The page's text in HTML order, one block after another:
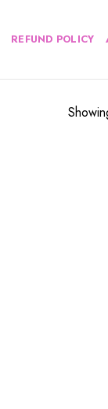
REFUND POLICY